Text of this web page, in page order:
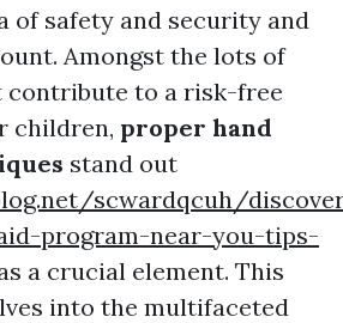
of safety and security and
Amongst the lots of
contribute to a risk-free
children, proper hand
stand out
scwardqcuh/
program-near-you-tips-
a crucial element. This
into the multifaceted